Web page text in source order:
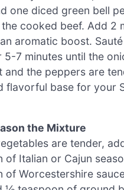
one diced green bell
cooked beef. Add 2
aromatic boost.
5-7 minutes until the
and the peppers are
flavorful base for your
the Mixture
are tender,
of Italian or Cajun
of Worcestershire